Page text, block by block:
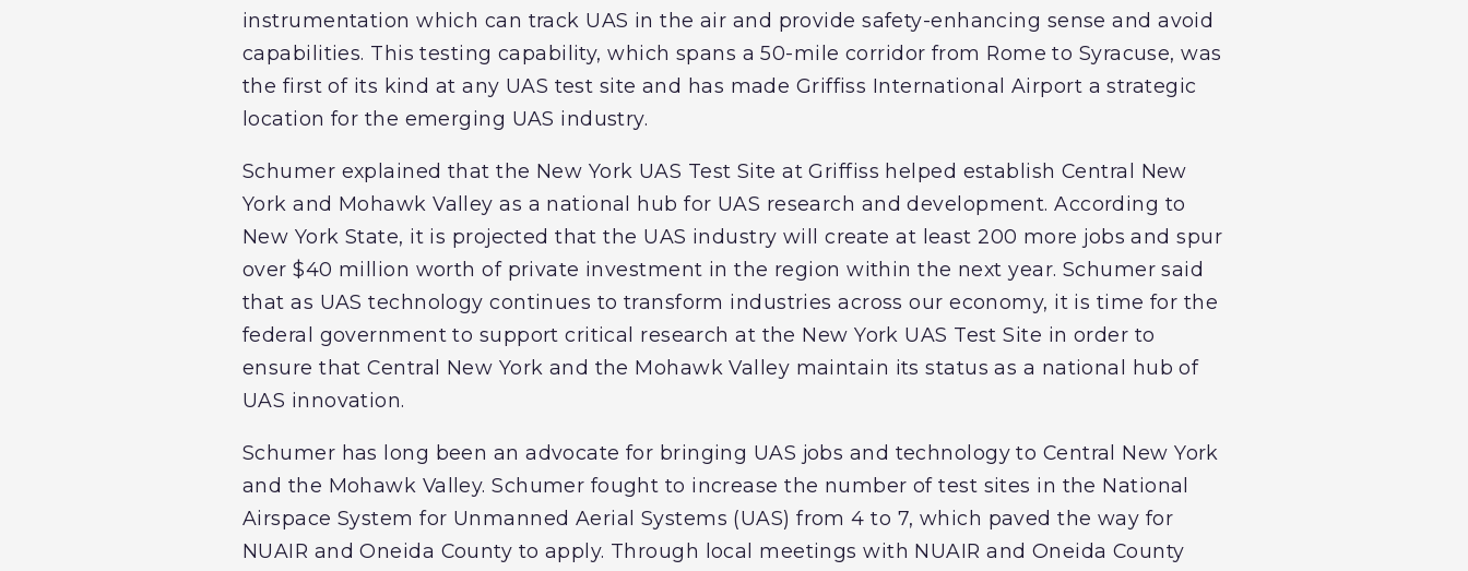
instrumentation which can track UAS in the air and provide safety-enhancing sense and avoid
capabilities. This testing capability, which spans a 50-mile corridor from Rome to Syracuse, was
the first of its kind at any UAS test site and has made Griffiss International Airport a strategic
location for the emerging UAS industry.
Schumer explained that the New York UAS Test Site at Griffiss helped establish Central New
York and Mohawk Valley as a national hub for UAS research and development. According to
New York State, it is projected that the UAS industry will create at least 200 more jobs and spur
over $40 million worth of private investment in the region within the next year. Schumer said
that as UAS technology continues to transform industries across our economy, it is time for the
federal government to support critical research at the New York UAS Test Site in order to
ensure that Central New York and the Mohawk Valley maintain its status as a national hub of
UAS innovation.
Schumer has long been an advocate for bringing UAS jobs and technology to Central New York
and the Mohawk Valley. Schumer fought to increase the number of test sites in the National
Airspace System for Unmanned Aerial Systems (UAS) from 4 to 7, which paved the way for
NUAIR and Oneida County to apply. Through local meetings with NUAIR and Oneida County